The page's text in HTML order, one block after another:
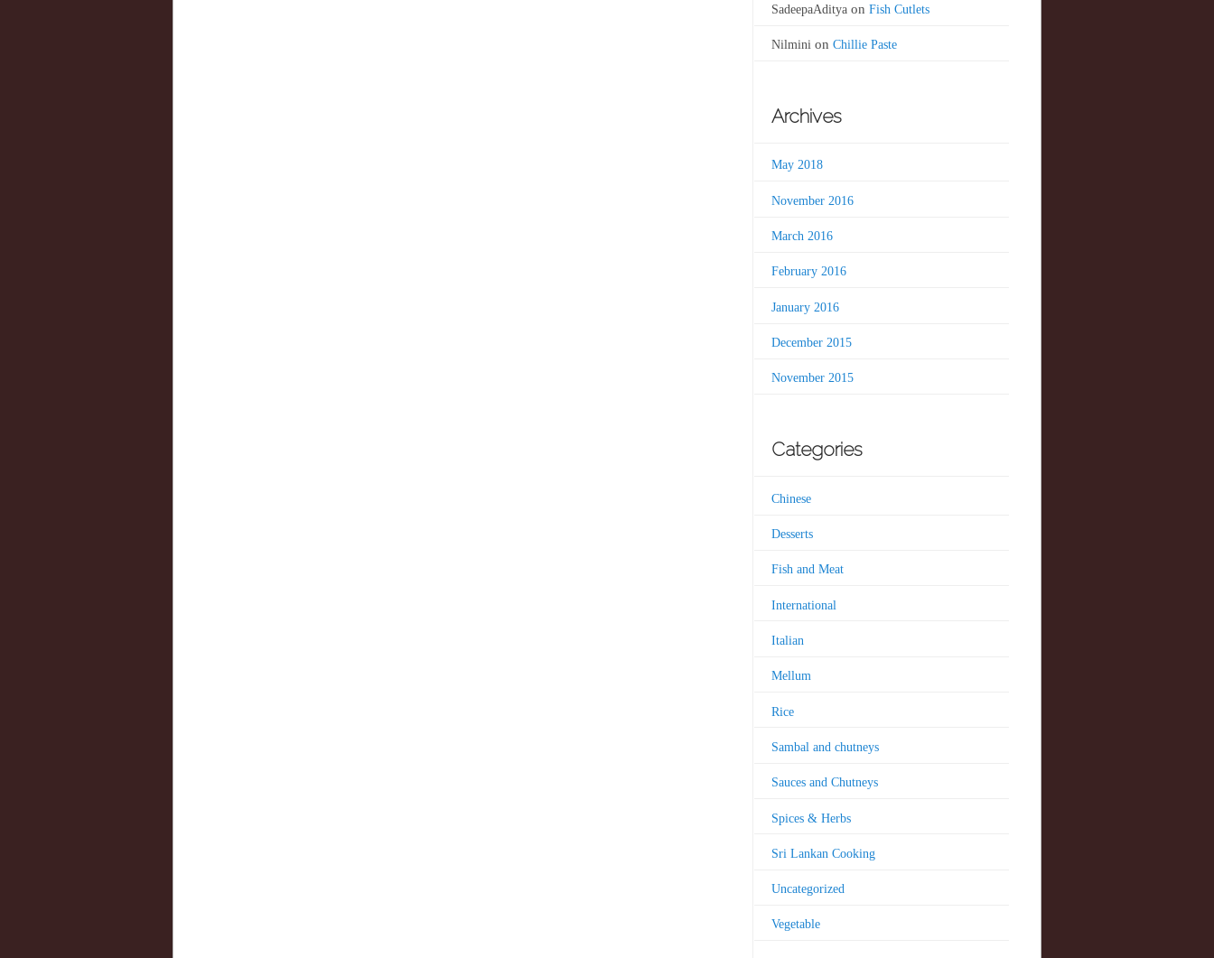
SadeepaAdityaon Fish Cutlets
Nilmini on Chillie Paste
Archives
May 2018
November 2016
March 2016
February 2016
January 2016
December 2015
November 2015
Categories
Chinese
Desserts
Fish and Meat
International
Italian
Mellum
Rice
Sambal and chutneys
Sauces and Chutneys
Spices & Herbs
Sri Lankan Cooking
Uncategorized
Vegetable